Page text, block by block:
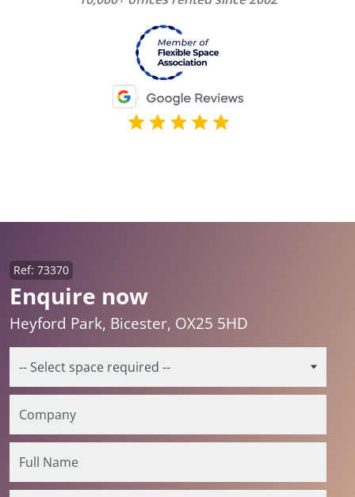
Enquire now
Ref: 73370
Heyford Park, Bicester, OX25 5HD